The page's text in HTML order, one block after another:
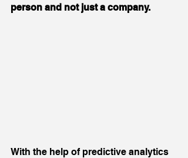
person and not just a company.
With the help of predictive analytics